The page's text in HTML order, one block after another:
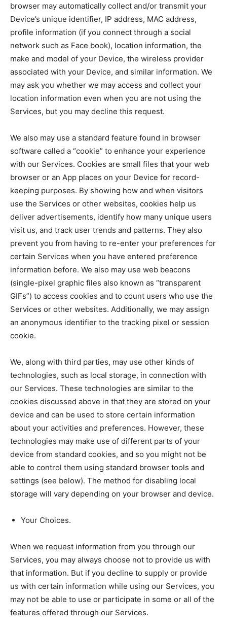
browser may automatically collect and/or transmit your
Device’s unique identifier, IP address, MAC address,
profile information (if you connect through a social
network such as Face book), location information, the
make and model of your Device, the wireless provider
associated with your Device, and similar information. We
may ask you whether we may access and collect your
location information even when you are not using the
Services, but you may decline this request.
We also may use a standard feature found in browser
software called a “cookie” to enhance your experience
with our Services. Cookies are small files that your web
browser or an App places on your Device for record-
keeping purposes. By showing how and when visitors
use the Services or other websites, cookies help us
deliver advertisements, identify how many unique users
visit us, and track user trends and patterns. They also
prevent you from having to re-enter your preferences for
certain Services when you have entered preference
information before. We also may use web beacons
(single-pixel graphic files also known as “transparent
GIFs”) to access cookies and to count users who use the
Services or other websites. Additionally, we may assign
an anonymous identifier to the tracking pixel or session
cookie.
We, along with third parties, may use other kinds of
technologies, such as local storage, in connection with
our Services. These technologies are similar to the
cookies discussed above in that they are stored on your
device and can be used to store certain information
about your activities and preferences. However, these
technologies may make use of different parts of your
device from standard cookies, and so you might not be
able to control them using standard browser tools and
settings (see below). The method for disabling local
storage will vary depending on your browser and device.
Your Choices.
When we request information from you through our
Services, you may always choose not to provide us with
that information. But if you decline to supply or provide
us with certain information while using our Services, you
may not be able to use or participate in some or all of the
features offered through our Services.